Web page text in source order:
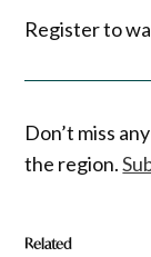
Register to
Don’t miss
the region.
Related